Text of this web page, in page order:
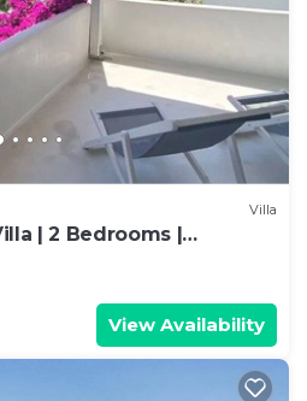
Villa
| 2 Bedrooms |
View Availability